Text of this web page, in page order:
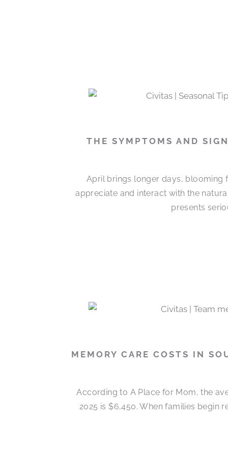
THE SYMPTOMS AND
April brings longer days, blooming
appreciate and interact with the
presents
MEMORY CARE COSTS IN
According to A Place for Mom, the
2025 is $6,450. When families begin